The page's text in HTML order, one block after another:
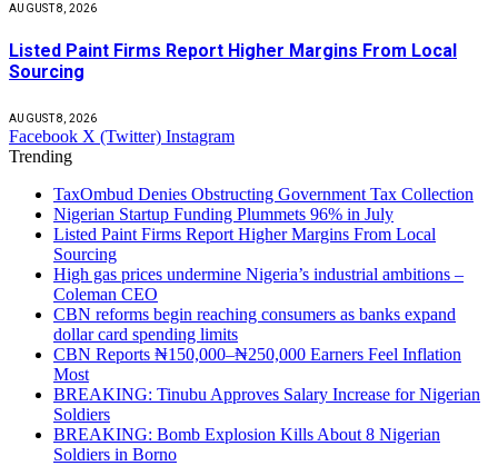
AUGUST 8, 2026
Listed Paint Firms Report Higher Margins From Local
Sourcing
AUGUST 8, 2026
Facebook X (Twitter) Instagram
Trending
TaxOmbud Denies Obstructing Government Tax Collection
Nigerian Startup Funding Plummets 96% in July
Listed Paint Firms Report Higher Margins From Local
Sourcing
High gas prices undermine Nigeria’s industrial ambitions –
Coleman CEO
CBN reforms begin reaching consumers as banks expand
dollar card spending limits
CBN Reports ₦150,000–₦250,000 Earners Feel Inflation
Most
BREAKING: Tinubu Approves Salary Increase for Nigerian
Soldiers
BREAKING: Bomb Explosion Kills About 8 Nigerian
Soldiers in Borno